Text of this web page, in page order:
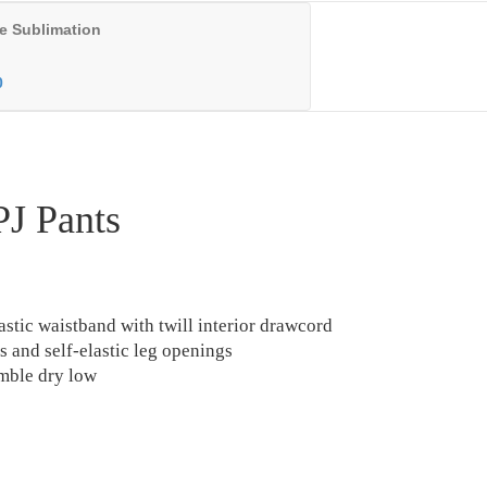
Sublimation
Pants
waistband with twill interior drawcord
and self-elastic leg openings
dry low